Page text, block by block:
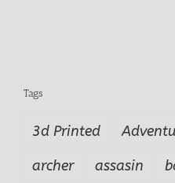
Tags
3d Printed
archer
assasin